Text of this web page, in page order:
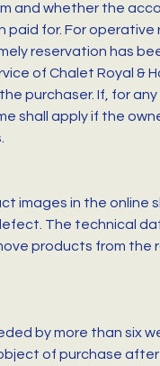
and whether the
paid for. For operative
reservation has
of Chalet Royal &
purchaser. If, for
shall apply if the
images in the online
The technical
products from the
by more than six
of purchase after